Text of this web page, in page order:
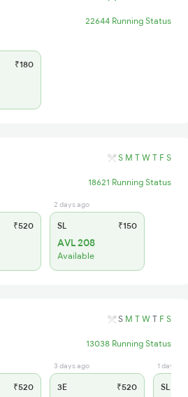
22644 Running Status
₹180
S M T W T F S
18621 Running Status
₹520
2 days ago
SL ₹150
AVL 208
Available
S M T W T F S
13038 Running Status
₹520
3 days ago
3E ₹520
1 days ago
SL